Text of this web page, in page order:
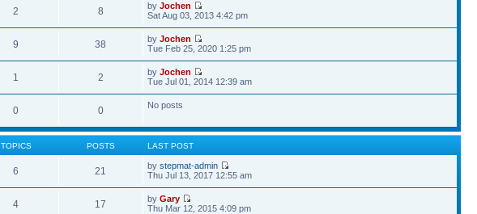
2 8 byJochen
Sat Aug 03, 2013 4:42 pm
9 38 byJochen
Tue Feb 25, 2020 1:25 pm
1 2 byJochen
Tue Jul 01, 2014 12:39 am
0 0 No posts
TOPICS POSTS LAST POST
6 21 bystepmat-admin
Thu Jul 13, 2017 12:55 am
4 17 byGary
Thu Mar 12, 2015 4:09 pm